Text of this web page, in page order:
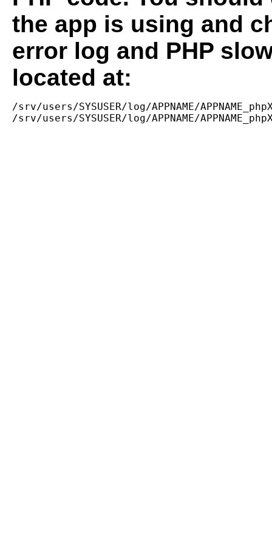
the app is using and
error log and PHP
located at:
/srv/users/SYSUSER/log/APPNAME/
/srv/users/SYSUSER/log/APPNAME/